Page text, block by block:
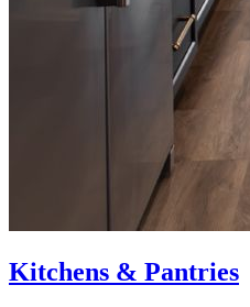
Kitchens & Pantries